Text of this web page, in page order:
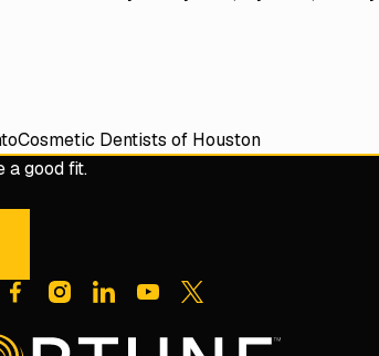
Cosmetic Dentists of Houston
a good fit.
Discovery Call